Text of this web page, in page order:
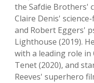
the Safdie Brothers'
Claire Denis'
and Robert Eggers'
Lighthouse (2019).
with a leading role
Tenet (2020), and
Reeves' superhero